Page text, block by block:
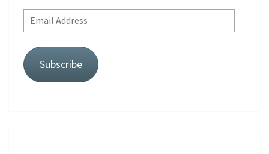
Email
Address
Subscribe